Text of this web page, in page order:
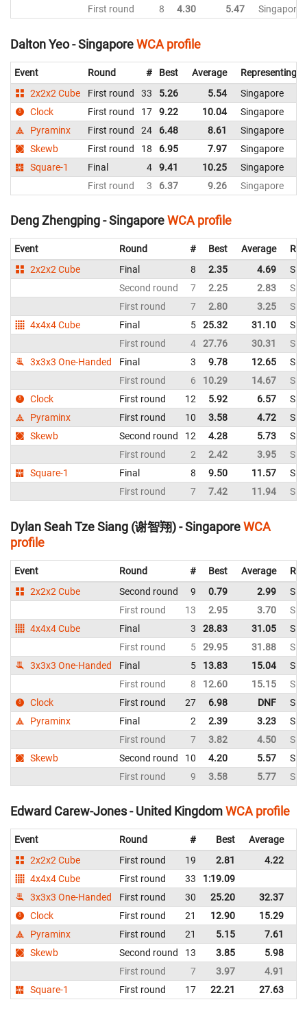
First round 8 4.30 5.47 Singapore
Dalton Yeo - SingaporeWCA profile
Event Round # Best Average
Representing
2x2x2 Cube
First round 33 5.26 5.54
Singapore
Clock
First round 17 9.22 10.04
Singapore
Pyraminx
First round 24 6.48 8.61
Singapore
Skewb
First round 18 6.95 7.97
Singapore
Square-1
Final 4 9.41 10.25
Singapore
First round
3 6.37 9.26 Singapore
Deng Zhengping - SingaporeWCA profile
Event Round # Best Average
2x2x2 Cube
Final 8 2.35 4.69
Second round
7 2.25 2.83
First round
7 2.80 3.25
4x4x4 Cube
Final 5 25.32 31.10
First round
4 27.76 30.31
3x3x3 One-Handed
Final 3 9.78 12.65
First round
6 10.29 14.67
Clock
First round 12 5.92 6.57
Pyraminx
First round 10 3.58 4.72
Skewb
Second round 12 4.28 5.73
First round
2 2.42 3.95
Square-1
Final 8 9.50 11.57
First round
7 7.42 11.94
Dylan Seah Tze Siang (谢智翔) - SingaporeWCA
profile
Event Round # Best Average
2x2x2 Cube
Second round 9 0.79 2.99
First round
13 2.95 3.70
4x4x4 Cube
Final 3 28.83 31.05
First round
5 29.95 31.88
3x3x3 One-Handed
Final 5 13.83 15.04
First round
8 12.60 15.15
Clock
First round 27 6.98 DNF
Pyraminx
Final 2 2.39 3.23
First round
7 3.82 4.50
Skewb
Second round 10 4.20 5.57
First round
9 3.58 5.77
Edward Carew-Jones - United KingdomWCA profile
Event Round # Best Average
2x2x2 Cube
First round 19 2.81 4.22
4x4x4 Cube
First round 33 1:19.09
3x3x3 One-Handed
First round 30 25.20 32.37
Clock
First round 21 12.90 15.29
Pyraminx
First round 21 5.15 7.61
Skewb
Second round 13 3.85 5.98
First round
7 3.97 4.91
Square-1
First round 17 22.21 27.63